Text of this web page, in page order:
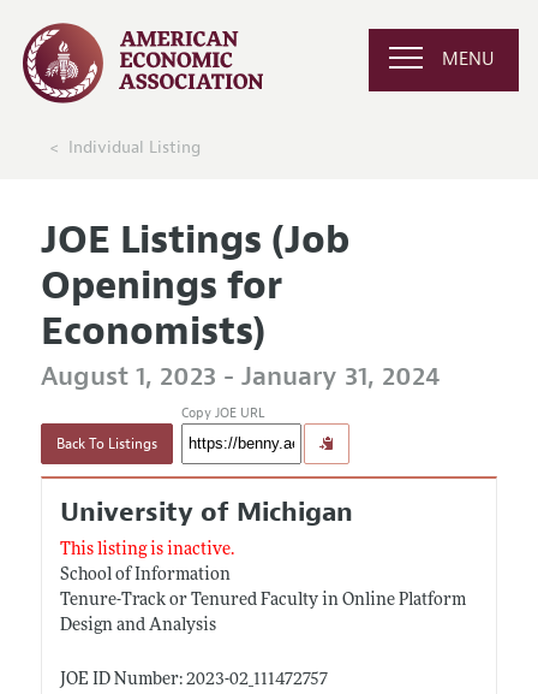
MENU
Individual Listing
JOE Listings (Job
Openings for
Economists)
August 1, 2023 - January 31, 2024
Back To Listings
Copy JOE URL
University of Michigan
This listing is inactive.
School of Information
Tenure-Track or Tenured Faculty in Online Platform
Design and Analysis
JOE ID Number: 2023-02_111472757